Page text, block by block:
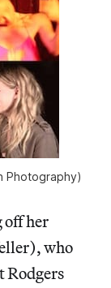
Photography)
off her
who
Rodgers